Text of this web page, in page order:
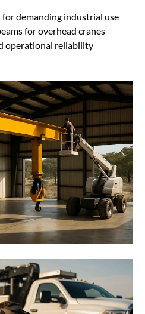
demanding industrial use
for overhead cranes
operational reliability